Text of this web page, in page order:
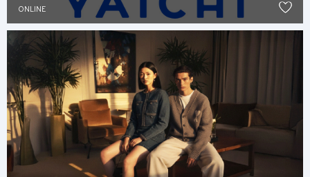
ONLINE
N
Nowe Terytoria, Hong Kong
H
Hongkong
wyspa Hongkong, Hong Kong